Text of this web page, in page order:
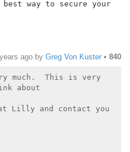
way to secure your
ago by Greg Von Kuster • 840
much.  This is very
about
Lilly and contact you